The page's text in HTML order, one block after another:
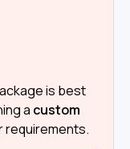
is best
a custom
requirements.